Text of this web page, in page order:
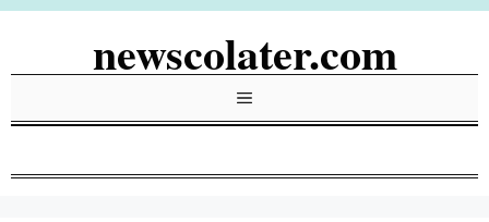
Skip
newscolater.com
Menu